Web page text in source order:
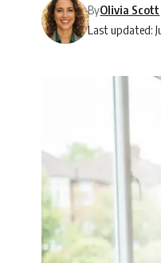
Last updated:
ByOlivia Scott